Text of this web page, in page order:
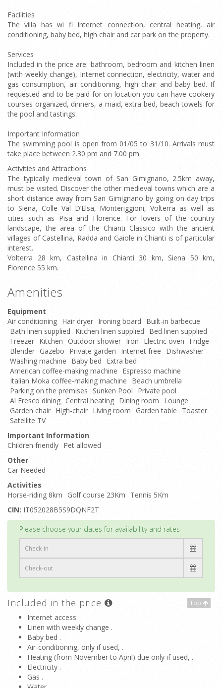
Facilities
The villa has wi fi Internet connection, central heating, air
conditioning, baby bed, high chair and car park on the property.
Services
Included in the price are: bathroom, bedroom and kitchen linen
(with weekly change), Internet connection, electricity, water and
gas consumption, air conditioning, high chair and baby bed. If
requested and to be paid for on location you can have cookery
courses organized, dinners, a maid, extra bed, beach towels for
the pool and tastings.
Important Information
The swimming pool is open from 01/05 to 31/10. Arrivals must
take place between 2.30 pm and 7.00 pm.
Activities and Attractions
The typically medieval town of San Gimignano, 2.5km away,
must be visited. Discover the other medieval towns which are a
short distance away from San Gimignano by going on day trips
to Siena, Colle Val D’Elsa, Monteriggioni, Volterra as well as
cities such as Pisa and Florence. For lovers of the country
landscape, the area of the Chianti Classico with the ancient
villages of Castellina, Radda and Gaiole in Chianti is of particular
interest.
Volterra 28 km, Castellina in Chianti 30 km, Siena 50 km,
Florence 55 km.
Amenities
Equipment
Air conditioning Hair dryer Ironing board
Built-in barbecue
Bath linen supplied
Kitchen linen supplied
Bed linen supplied
Freezer Kitchen Outdoor shower Iron Electric oven
Fridge
Blender Gazebo Private garden Internet free
Dishwasher
Washing machine
Baby bed
Extra bed
American coffee-making machine
Espresso machine
Italian Moka coffee-making machine
Beach umbrella
Parking on the premises
Sunken Pool
Private pool
Al Fresco dining Central heating Dining room
Lounge
Garden chair High-chair Living room Garden table
Toaster
Satellite TV
Important Information
Children friendly Pet allowed
Other
Car Needed
Activities
Horse-riding 8km
Golf course 23Km
Tennis 5Km
CIN: IT052028B5S9DQNF2T
Please choose your dates for availability and rates
Top
Included in the price
Internet access
Linen with weekly change .
Baby bed .
Air-conditioning, only if used, .
Heating (from November to April) due only if used, .
Electricity .
Gas .